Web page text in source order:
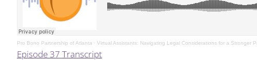
Pro Bono Partnership of Atlanta · Virtual Assistants: Navigating Legal Considerations for a Stronger
Episode 37 Transcript